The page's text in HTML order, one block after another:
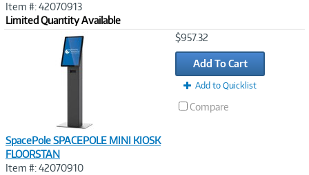
Item #: 42070913
Limited Quantity Available
SpacePole SPACEPOLE MINI KIOSK
FLOORSTAN
Item #: 42070910
$957.32
Add To Cart
Add to Quicklist
Compare